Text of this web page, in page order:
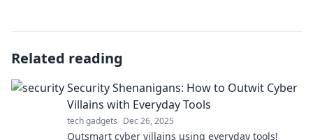
Related reading
Security Shenanigans: How to Outwit Cyber
Villains with Everyday Tools
tech gadgets Dec 26, 2025
Outsmart cyber villains using everyday tools!